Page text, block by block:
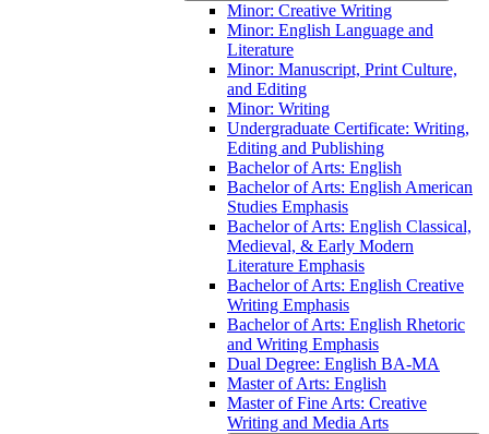
Minor: Creative Writing
Minor: English Language and
Literature
Minor: Manuscript, Print Culture,
and Editing
Minor: Writing
Undergraduate Certificate: Writing,
Editing and Publishing
Bachelor of Arts: English
Bachelor of Arts: English American
Studies Emphasis
Bachelor of Arts: English Classical,
Medieval, &​ Early Modern
Literature Emphasis
Bachelor of Arts: English Creative
Writing Emphasis
Bachelor of Arts: English Rhetoric
and Writing Emphasis
Dual Degree: English BA-​MA
Master of Arts: English
Master of Fine Arts: Creative
Writing and Media Arts